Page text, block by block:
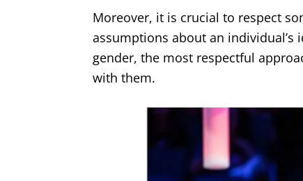
Moreover, it is crucial to respect
assumptions about an individual’s
gender, the most respectful
with them.